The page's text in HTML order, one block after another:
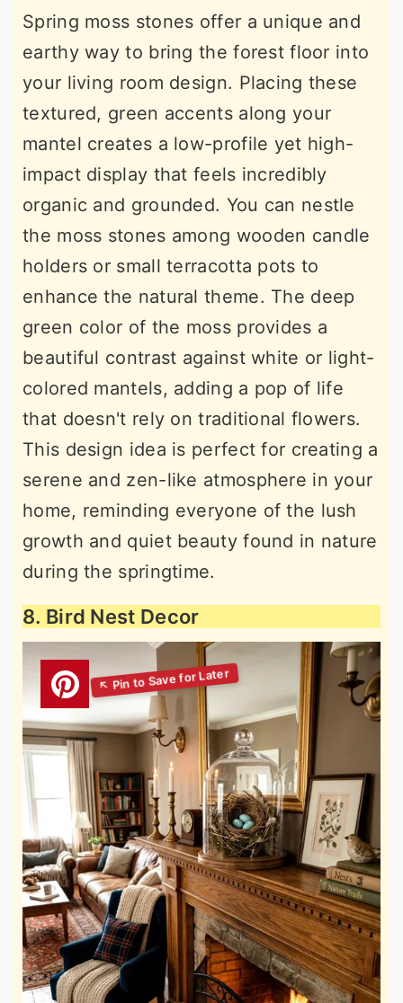
Spring moss stones offer a unique and
earthy way to bring the forest floor into
your living room design. Placing these
textured, green accents along your
mantel creates a low-profile yet high-
impact display that feels incredibly
organic and grounded. You can nestle
the moss stones among wooden candle
holders or small terracotta pots to
enhance the natural theme. The deep
green color of the moss provides a
beautiful contrast against white or light-
colored mantels, adding a pop of life
that doesn't rely on traditional flowers.
This design idea is perfect for creating a
serene and zen-like atmosphere in your
home, reminding everyone of the lush
growth and quiet beauty found in nature
during the springtime.
8. Bird Nest Decor